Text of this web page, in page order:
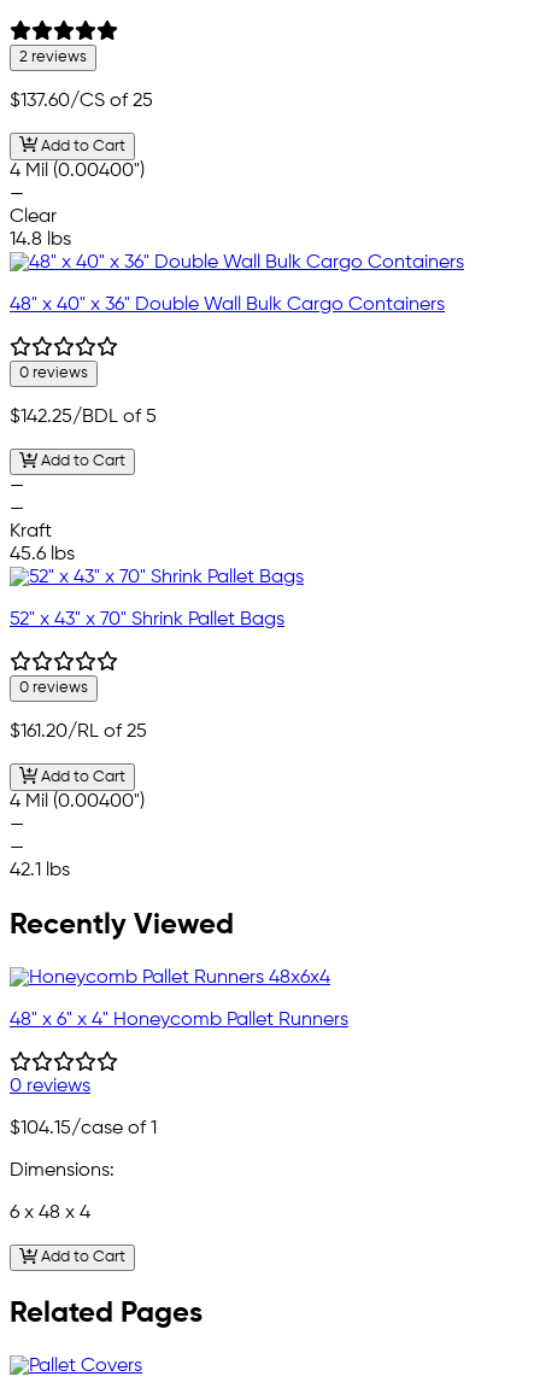
2 reviews
$137.60/CS of 25
Add to Cart
4 Mil (0.00400")
—
Clear
14.8 lbs
48" x 40" x 36" Double Wall Bulk Cargo Containers
0 reviews
$142.25/BDL of 5
Add to Cart
—
—
Kraft
45.6 lbs
52" x 43" x 70" Shrink Pallet Bags
0 reviews
$161.20/RL of 25
Add to Cart
4 Mil (0.00400")
—
—
42.1 lbs
Recently Viewed
48" x 6" x 4" Honeycomb Pallet Runners
0 reviews
$104.15/case of 1
Dimensions:
6 x 48 x 4
Add to Cart
Related Pages